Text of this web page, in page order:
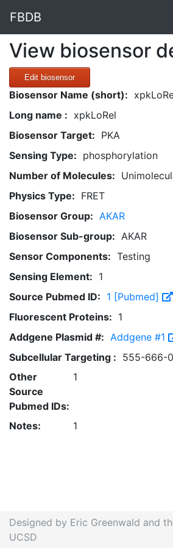
FBDB
View biosensor
Edit biosensor
Biosensor Name (short):
Long name : xpkLoRel
Biosensor Target: PKA
Sensing Type: phosphorylation
Number of Molecules:
Physics Type: FRET
Biosensor Group: AKAR
Biosensor Sub-group: AKAR
Sensor Components: Testing
Sensing Element: 1
Source Pubmed ID: 1 [Pubmed]
Fluorescent Proteins: 1
Addgene Plasmid #: Addgene #1
Subcellular Targeting : 555-666-
Other
Source
Pubmed IDs:
1
Notes: 1
Designed by Eric Greenwald and
UCSD